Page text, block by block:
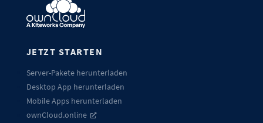
JETZT STARTEN
Server-Pakete herunterladen
Desktop App herunterladen
Mobile Apps herunterladen
ownCloud.online